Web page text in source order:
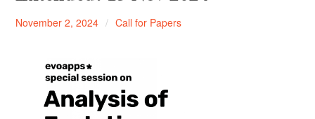
SPOT
THK-AI Research Cluster
SPOTSeven Optimization Challenge 2025/26
Thomas
Beielstein
November 2, 2024 Call for Papers